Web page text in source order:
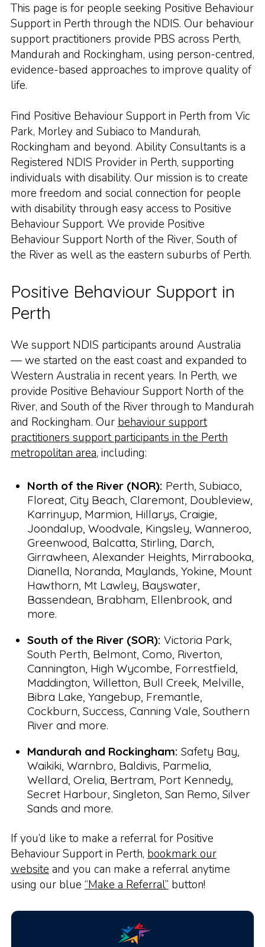
This page is for people seeking Positive Behaviour
Support in Perth through the NDIS. Our behaviour
support practitioners provide PBS across Perth,
Mandurah and Rockingham, using person-centred,
evidence-based approaches to improve quality of
life.
Find Positive Behaviour Support in Perth from Vic
Park, Morley and Subiaco to Mandurah,
Rockingham and beyond. Ability Consultants is a
Registered NDIS Provider in Perth, supporting
individuals with disability. Our mission is to create
more freedom and social connection for people
with disability through easy access to Positive
Behaviour Support. We provide Positive
Behaviour Support North of the River, South of
the River as well as the eastern suburbs of Perth.
Positive Behaviour Support in
Perth
We support NDIS participants around Australia
— we started on the east coast and expanded to
Western Australia in recent years. In Perth, we
provide Positive Behaviour Support North of the
River, and South of the River through to Mandurah
and Rockingham. Our behaviour support
practitioners support participants in the Perth
metropolitan area, including:
North of the River (NOR): Perth, Subiaco,
Floreat, City Beach, Claremont, Doubleview,
Karrinyup, Marmion, Hillarys, Craigie,
Joondalup, Woodvale, Kingsley, Wanneroo,
Greenwood, Balcatta, Stirling, Darch,
Girrawheen, Alexander Heights, Mirrabooka,
Dianella, Noranda, Maylands, Yokine, Mount
Hawthorn, Mt Lawley, Bayswater,
Bassendean, Brabham, Ellenbrook, and
more.
South of the River (SOR): Victoria Park,
South Perth, Belmont, Como, Riverton,
Cannington, High Wycombe, Forrestfield,
Maddington, Willetton, Bull Creek, Melville,
Bibra Lake, Yangebup, Fremantle,
Cockburn, Success, Canning Vale, Southern
River and more.
Mandurah and Rockingham: Safety Bay,
Waikiki, Warnbro, Baldivis, Parmelia,
Wellard, Orelia, Bertram, Port Kennedy,
Secret Harbour, Singleton, San Remo, Silver
Sands and more.
If you’d like to make a referral for Positive
Behaviour Support in Perth, bookmark our
website and you can make a referral anytime
using our blue “Make a Referral” button!